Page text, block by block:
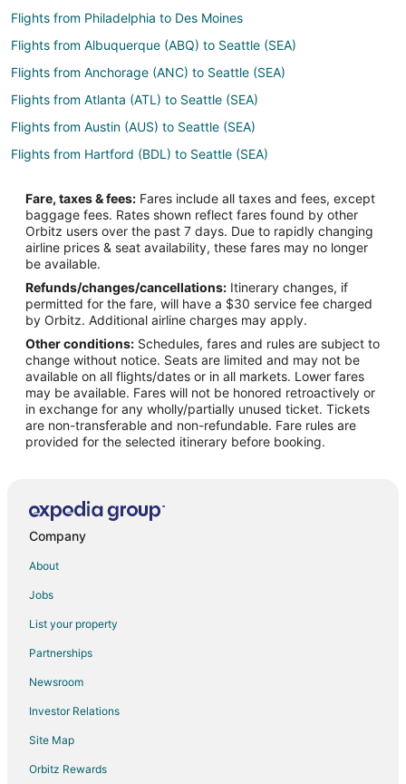
Flights from Philadelphia to Des Moines
Flights from Albuquerque (ABQ) to Seattle (SEA)
Flights from Anchorage (ANC) to Seattle (SEA)
Flights from Atlanta (ATL) to Seattle (SEA)
Flights from Austin (AUS) to Seattle (SEA)
Flights from Hartford (BDL) to Seattle (SEA)
Flights from Nashville (BNA) to Seattle (SEA)
Flights from Boise (BOI) to Seattle (SEA)
Flights from Boston (BOS) to Seattle (SEA)
Flights from Buffalo (BUF) to Seattle (SEA)
Flights from Burbank (BUR) to Seattle (SEA)
Flights from Baltimore (BWI) to Seattle (SEA)
Flights from Bozeman (BZN) to Seattle (SEA)
Flights from Charleston (CHS) to Seattle (SEA)
Flights from Charlotte (CLT) to Seattle (SEA)
Flights from Columbus (CMH) to Seattle (SEA)
Flights from Cincinnati (CVG) to Seattle (SEA)
Flights from Washington (DCA) to Seattle (SEA)
Flights from Denver (DEN) to Seattle (SEA)
Flights from Dallas (DFW) to Seattle (SEA)
Flights from Des Moines (DSM) to Seattle (SEA)
Fare, taxes & fees: Fares include all taxes and fees, except
baggage fees. Rates shown reflect fares found by other
Orbitz users over the past 7 days. Due to rapidly changing
airline prices & seat availability, these fares may no longer
be available.
Refunds/changes/cancellations: Itinerary changes, if
permitted for the fare, will have a $30 service fee charged
by Orbitz. Additional airline charges may apply.
Other conditions: Schedules, fares and rules are subject to
change without notice. Seats are limited and may not be
available on all flights/dates or in all markets. Lower fares
may be available. Fares will not be honored retroactively or
in exchange for any wholly/partially unused ticket. Tickets
are non-transferable and non-refundable. Fare rules are
provided for the selected itinerary before booking.
Company
About
Jobs
List your property
Partnerships
Newsroom
Investor Relations
Site Map
Orbitz Rewards